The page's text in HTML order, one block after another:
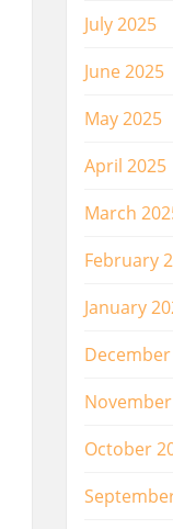
July 2025
June 2025
May 2025
April 2025
March
February
January
October